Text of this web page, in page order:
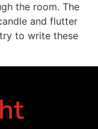
the room. The
and flutter
to write these